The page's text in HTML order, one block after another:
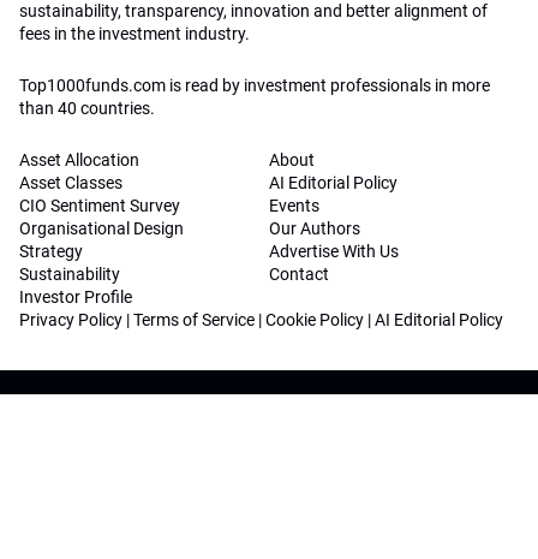
sustainability, transparency, innovation and better alignment of
fees in the investment industry.
Top1000funds.com is read by investment professionals in more
than 40 countries.
Asset Allocation
Asset Classes
CIO Sentiment Survey
Organisational Design
Strategy
Sustainability
Investor Profile
About
AI Editorial Policy
Events
Our Authors
Advertise With Us
Contact
Privacy Policy |Terms of Service |Cookie Policy |AI Editorial Policy